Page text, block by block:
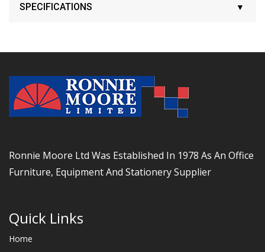
SPECIFICATIONS
Ronnie Moore Ltd Was Established In 1978 As An Office
Furniture, Equipment And Stationery Supplier
Quick Links
Home